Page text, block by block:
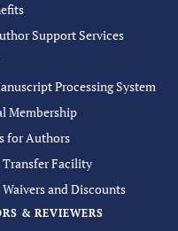
Support Services
Processing System
Membership
for Authors
Facility
Waivers and Discounts
& REVIEWERS